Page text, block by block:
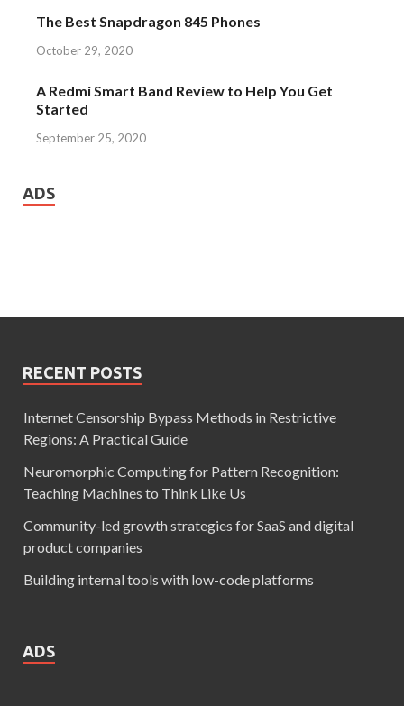
The Best Snapdragon 845 Phones
October 29, 2020
A Redmi Smart Band Review to Help You Get
Started
September 25, 2020
ADS
RECENT POSTS
Internet Censorship Bypass Methods in Restrictive
Regions: A Practical Guide
Neuromorphic Computing for Pattern Recognition:
Teaching Machines to Think Like Us
Community-led growth strategies for SaaS and digital
product companies
Building internal tools with low-code platforms
ADS